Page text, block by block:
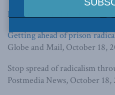
Read the complete study
Getting ahead of prison
Globe and Mail, October 18,
Stop spread of radicalism
Postmedia News, October 18,